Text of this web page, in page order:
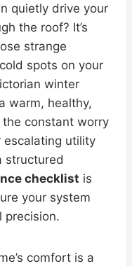
quietly drive your
the roof? It’s
strange
spots on your
winter
warm, healthy,
constant worry
escalating utility
structured
checklist is
your system
precision.
comfort is a